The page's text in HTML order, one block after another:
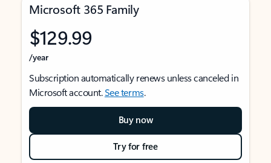
Microsoft 365 Family
$129.99
/year
Subscription automatically renews unless canceled in
Microsoft account.See terms.
Buy now
Try for free